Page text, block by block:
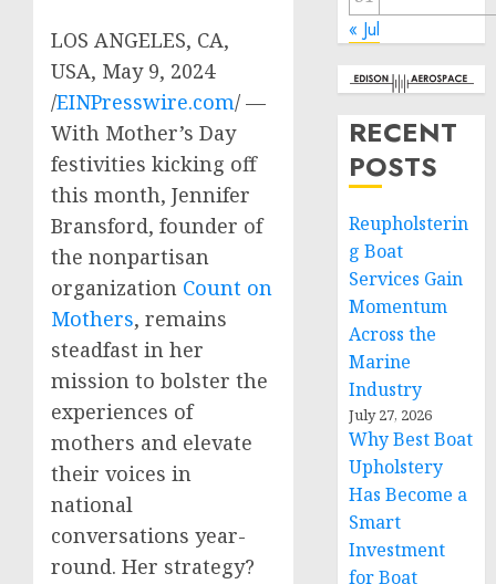
LOS ANGELES, CA,
USA, May 9, 2024
/EINPresswire.com/ —
With Mother’s Day
festivities kicking off
this month, Jennifer
Bransford, founder of
the nonpartisan
organization Count on
Mothers, remains
steadfast in her
mission to bolster the
experiences of
mothers and elevate
their voices in
national
conversations year-
round. Her strategy?
« Jul
RECENT
POSTS
Reupholsterin
g Boat
Services Gain
Momentum
Across the
Marine
Industry
July 27, 2026
Why Best Boat
Upholstery
Has Become a
Smart
Investment
for Boat